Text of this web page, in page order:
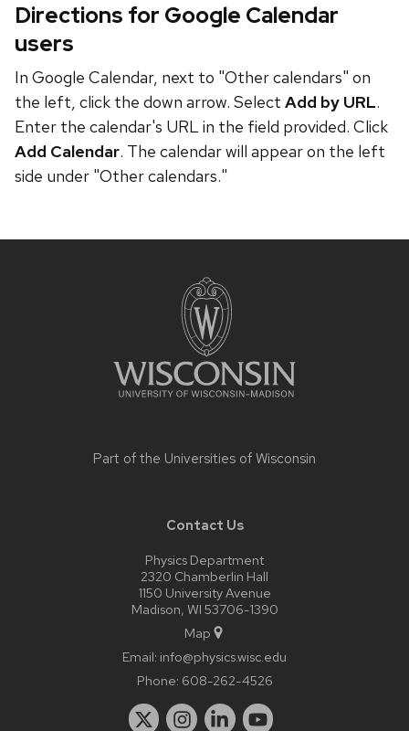
Directions for Google Calendar
users
In Google Calendar, next to "Other calendars" on
the left, click the down arrow. Select Add by URL.
Enter the calendar's URL in the field provided. Click
Add Calendar. The calendar will appear on the left
side under "Other calendars."
Part of the Universities of Wisconsin
Contact Us
Physics Department
2320 Chamberlin Hall
1150 University Avenue
Madison, WI 53706-1390
Map
Email: info@physics.wisc.edu
Phone: 608-262-4526